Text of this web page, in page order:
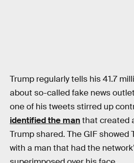
Trump regularly tells his 41.7
about so-called fake news
one of his tweets stirred up
identified the manthat created
Trump shared. The GIF showed
with a man that had the